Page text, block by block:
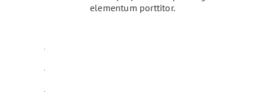
elementum porttitor.